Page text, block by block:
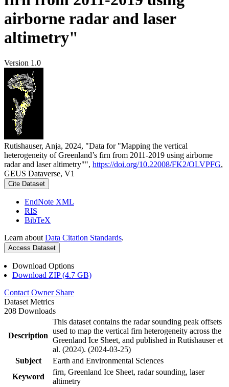
airborne radar and laser
altimetry"
Version 1.0
Rutishauser, Anja, 2024, "Data for "Mapping the vertical
heterogeneity of Greenland’s firn from 2011-2019 using airborne
radar and laser altimetry"", https://doi.org/10.22008/FK2/OLVPFG,
GEUS Dataverse, V1
Cite Dataset
EndNote XML
RIS
BibTeX
Learn about Data Citation Standards.
Access Dataset
Download Options
Download ZIP (4.7 GB)
Contact Owner Share
Dataset Metrics
208 Downloads
Description
This dataset contains the radar sounding peak offsets
used to map the vertical firn heterogeneity across the
Greenland Ice Sheet, and published in Rutishauser et
al. (2024). (2024-03-25)
Subject
Earth and Environmental Sciences
Keyword
firn, Greenland Ice Sheet, radar sounding, laser
altimetry